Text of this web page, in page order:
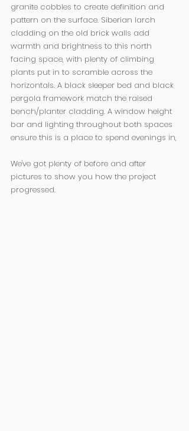
granite cobbles to create definition and
pattern on the surface. Siberian larch
cladding on the old brick walls add
warmth and brightness to this north
facing space, with plenty of climbing
plants put in to scramble across the
horizontals. A black sleeper bed and black
pergola framework match the raised
bench/planter cladding. A window height
bar and lighting throughout both spaces
ensure this is a place to spend evenings in,
We've got plenty of before and after
pictures to show you how the project
progressed.